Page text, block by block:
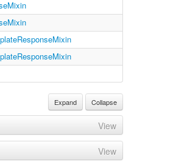
Expand Collapse
View
View